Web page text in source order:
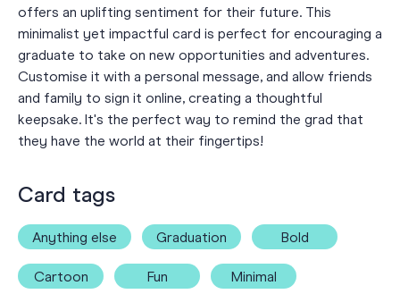
offers an uplifting sentiment for their future. This
minimalist yet impactful card is perfect for encouraging a
graduate to take on new opportunities and adventures.
Customise it with a personal message, and allow friends
and family to sign it online, creating a thoughtful
keepsake. It's the perfect way to remind the grad that
they have the world at their fingertips!
Card tags
Anything else Graduation Bold
Cartoon Fun Minimal